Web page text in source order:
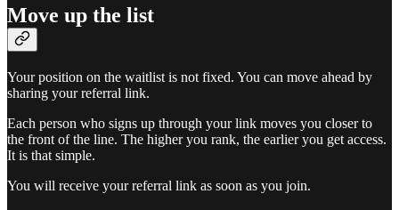
Move up the list
Your position on the waitlist is not fixed. You can move ahead by
sharing your referral link.
Each person who signs up through your link moves you closer to
the front of the line. The higher you rank, the earlier you get access.
It is that simple.
You will receive your referral link as soon as you join.